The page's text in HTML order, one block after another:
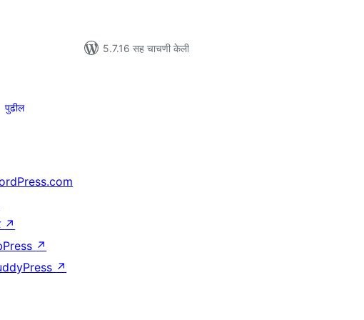
5.7.16 सह चाचणी केली
पुढील
↗
↗
↗